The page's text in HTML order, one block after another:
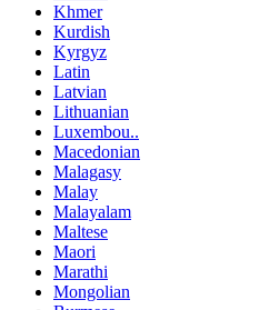
Khmer
Kurdish
Kyrgyz
Latin
Latvian
Lithuanian
Luxembou..
Macedonian
Malagasy
Malay
Malayalam
Maltese
Maori
Marathi
Mongolian